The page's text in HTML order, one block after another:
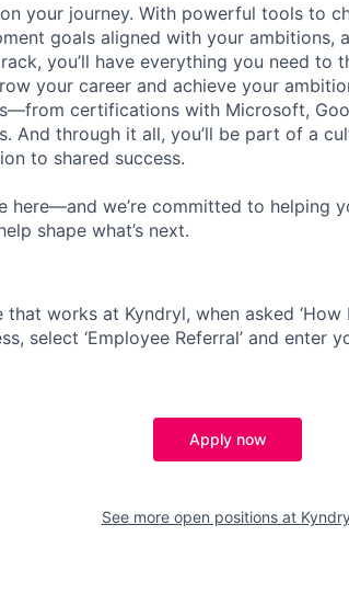
your journey. With powerful tools to
goals aligned with your ambitions,
you’ll have everything you need to
your career and achieve your
certifications with Microsoft,
And through it all, you’ll be part of a
to shared success.
here—and we’re committed to helping
shape what’s next.
works at Kyndryl, when asked ‘How
select ‘Employee Referral’ and enter
Apply now
See more open positions at